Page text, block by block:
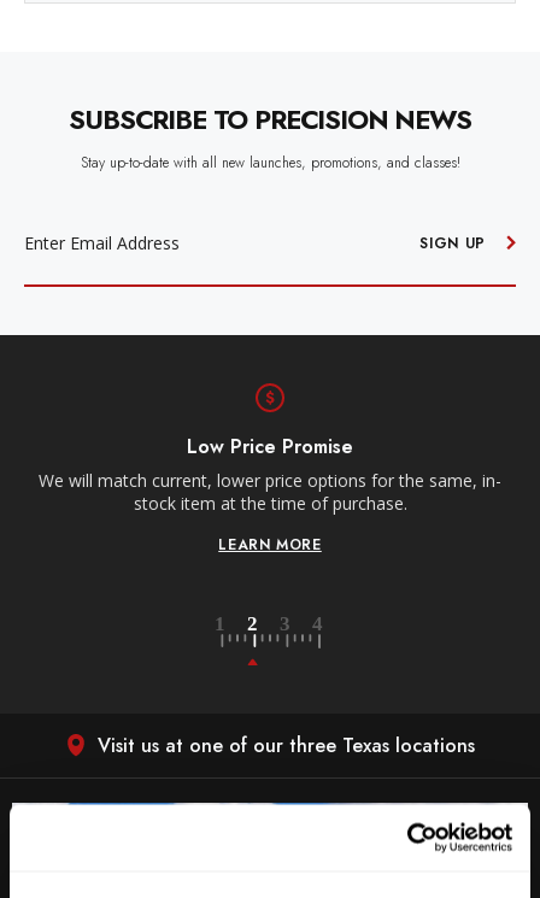
SUBSCRIBE TO PRECISION NEWS
Stay up-to-date with all new launches, promotions, and classes!
SIGN UP
Low Price Promise
We will match current, lower price options for the same, in-
stock item at the time of purchase.
LEARN MORE
Visit us at one of our three Texas locations